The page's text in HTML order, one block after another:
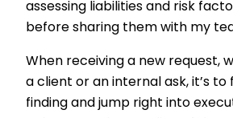
assessing liabilities and risk
before sharing them with my
When receiving a new request,
a client or an internal ask, it’s
finding and jump right into